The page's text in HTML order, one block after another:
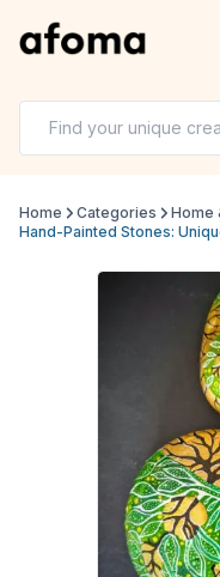
Home Categories Home
Hand-Painted Stones: